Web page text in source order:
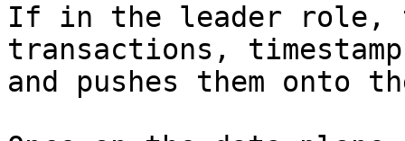
If in the leader role,
transactions,
and pushes them onto